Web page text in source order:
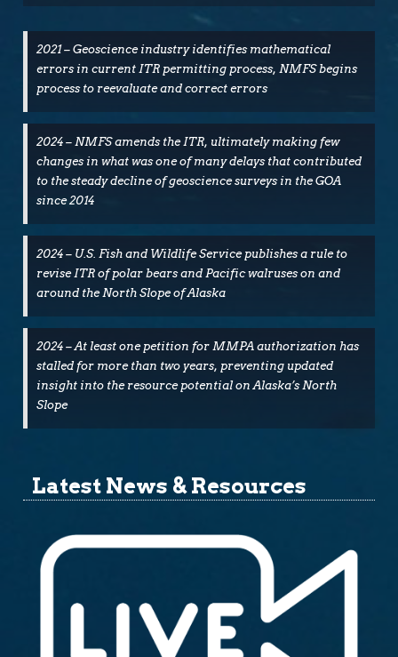
2021 – Geoscience industry identifies mathematical
errors in current ITR permitting process, NMFS begins
process to reevaluate and correct errors
2024 – NMFS amends the ITR, ultimately making few
changes in what was one of many delays that contributed
to the steady decline of geoscience surveys in the GOA
since 2014
2024 – U.S. Fish and Wildlife Service publishes a rule to
revise ITR of polar bears and Pacific walruses on and
around the North Slope of Alaska
2024 – At least one petition for MMPA authorization has
stalled for more than two years, preventing updated
insight into the resource potential on Alaska’s North
Slope
Latest News & Resources